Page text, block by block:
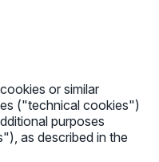
or similar
("technical cookies")
purposes
as described in the